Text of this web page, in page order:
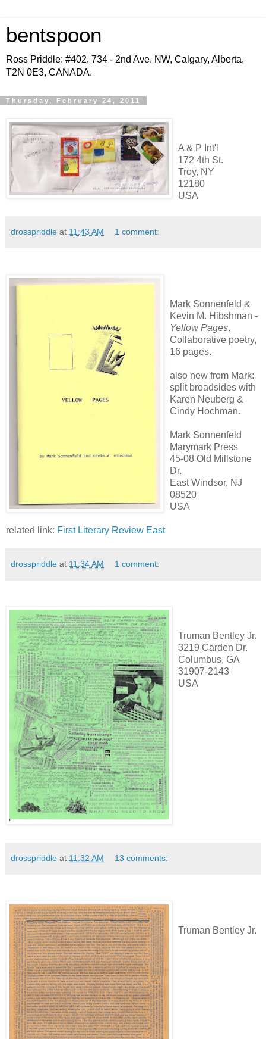
bentspoon
Ross Priddle: #402, 734 - 2nd Ave. NW, Calgary, Alberta,
T2N 0E3, CANADA.
Thursday, February 24, 2011
A & P Int'l
172 4th St.
Troy, NY
12180
USA
drosspriddle at 11:43 AM 1 comment:
Mark Sonnenfeld &
Kevin M. Hibshman -
Yellow Pages.
Collaborative poetry,
16 pages.
also new from Mark:
split broadsides with
Karen Neuberg &
Cindy Hochman.
Mark Sonnenfeld
Marymark Press
45-08 Old Millstone
Dr.
East Windsor, NJ
08520
USA
related link: First Literary Review East
drosspriddle at 11:34 AM 1 comment:
Truman Bentley Jr.
3219 Carden Dr.
Columbus, GA
31907-2143
USA
drosspriddle at 11:32 AM 13 comments:
Truman Bentley Jr.